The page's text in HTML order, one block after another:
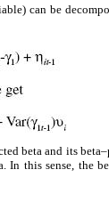
can be
beta and its
this sense, the